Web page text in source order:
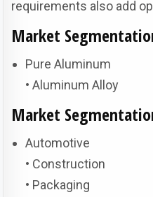
requirements also add
Market
Pure Aluminum
• Aluminum Alloy
Market
Automotive
• Construction
• Packaging